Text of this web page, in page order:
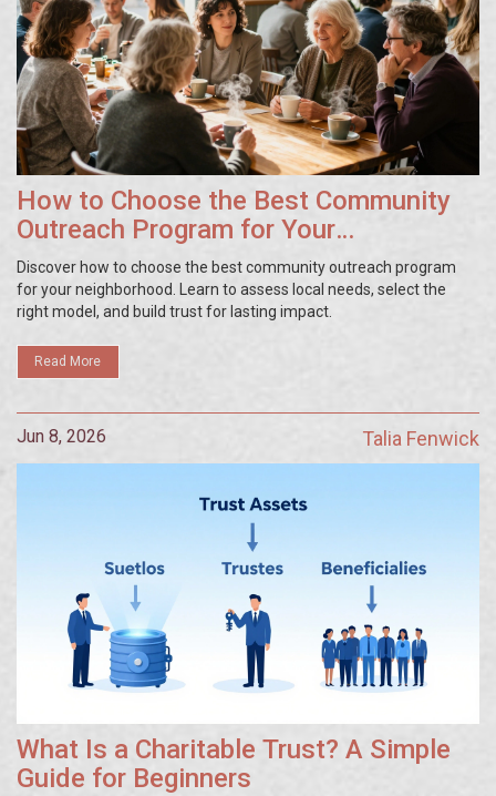
How to Choose the Best Community
Outreach Program for Your
Neighborhood
Discover how to choose the best community outreach program
for your neighborhood. Learn to assess local needs, select the
right model, and build trust for lasting impact.
Read More
Jun 8, 2026 Talia Fenwick
What Is a Charitable Trust? A Simple
Guide for Beginners